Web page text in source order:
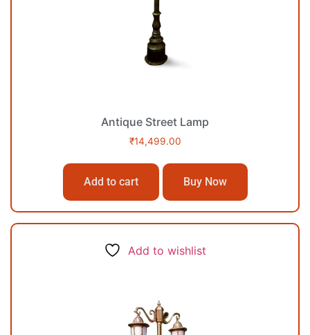
Antique Street Lamp
₹14,499.00
Add to cart Buy Now
Add to wishlist